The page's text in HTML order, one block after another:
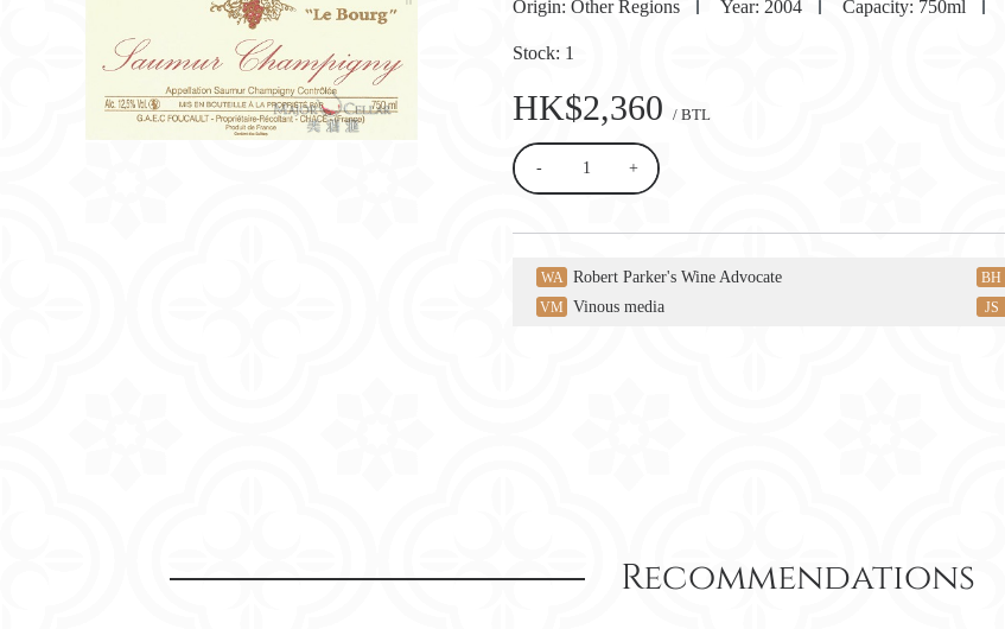
Origin: Other Regions Year: 2004 Capacity: 750ml
Stock: 1
HK$2,360 / BTL
- +
WA Robert Parker's Wine Advocate BH
VM Vinous media JS
Recommendations